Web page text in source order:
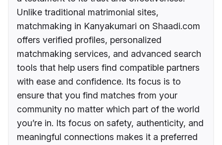
Unlike traditional matrimonial sites,
matchmaking in Kanyakumari on Shaadi.com
offers verified profiles, personalized
matchmaking services, and advanced search
tools that help users find compatible partners
with ease and confidence. Its focus is to
ensure that you find matches from your
community no matter which part of the world
you’re in. Its focus on safety, authenticity, and
meaningful connections makes it a preferred